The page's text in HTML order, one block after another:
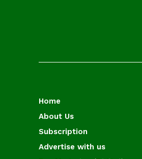
Home
About Us
Subscription
Advertise with us